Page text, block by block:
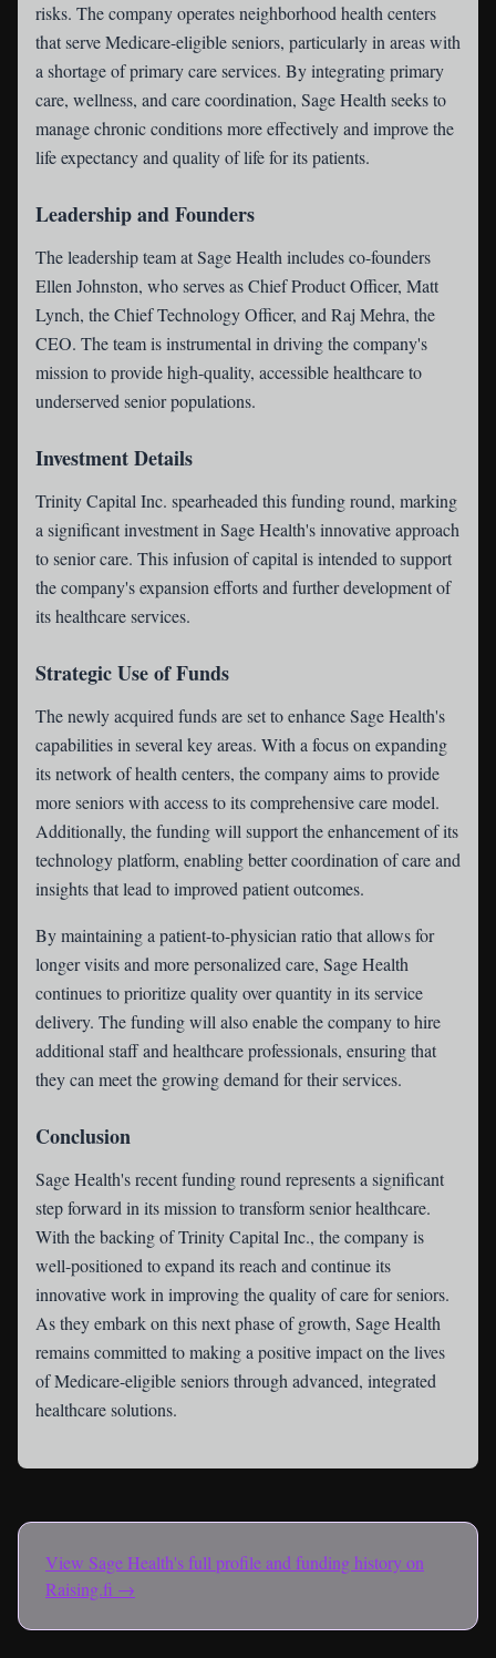
risks. The company operates neighborhood health centers
that serve Medicare-eligible seniors, particularly in areas with
a shortage of primary care services. By integrating primary
care, wellness, and care coordination, Sage Health seeks to
manage chronic conditions more effectively and improve the
life expectancy and quality of life for its patients.
Leadership and Founders
The leadership team at Sage Health includes co-founders
Ellen Johnston, who serves as Chief Product Officer, Matt
Lynch, the Chief Technology Officer, and Raj Mehra, the
CEO. The team is instrumental in driving the company's
mission to provide high-quality, accessible healthcare to
underserved senior populations.
Investment Details
Trinity Capital Inc. spearheaded this funding round, marking
a significant investment in Sage Health's innovative approach
to senior care. This infusion of capital is intended to support
the company's expansion efforts and further development of
its healthcare services.
Strategic Use of Funds
The newly acquired funds are set to enhance Sage Health's
capabilities in several key areas. With a focus on expanding
its network of health centers, the company aims to provide
more seniors with access to its comprehensive care model.
Additionally, the funding will support the enhancement of its
technology platform, enabling better coordination of care and
insights that lead to improved patient outcomes.
By maintaining a patient-to-physician ratio that allows for
longer visits and more personalized care, Sage Health
continues to prioritize quality over quantity in its service
delivery. The funding will also enable the company to hire
additional staff and healthcare professionals, ensuring that
they can meet the growing demand for their services.
Conclusion
Sage Health's recent funding round represents a significant
step forward in its mission to transform senior healthcare.
With the backing of Trinity Capital Inc., the company is
well-positioned to expand its reach and continue its
innovative work in improving the quality of care for seniors.
As they embark on this next phase of growth, Sage Health
remains committed to making a positive impact on the lives
of Medicare-eligible seniors through advanced, integrated
healthcare solutions.
View Sage Health's full profile and funding history on
Raising.fi →